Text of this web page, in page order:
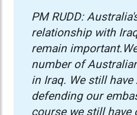
PM RUDD:
relationship with
remain
number of
in Iraq. We still
defending our
course we still have